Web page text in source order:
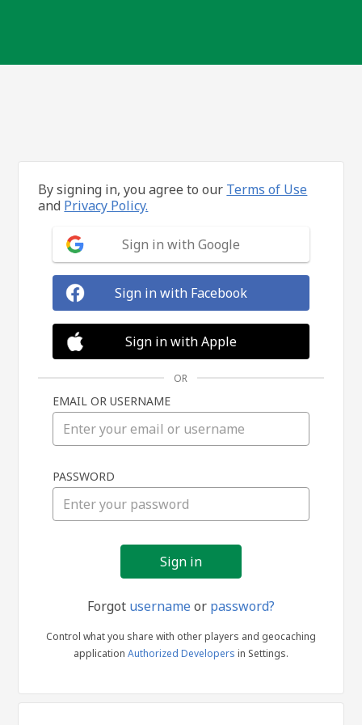
in
By signing in, you agree to our Terms of Use
and Privacy Policy.
Sign in with Google
Sign in with Facebook
Sign in with Apple
OR
EMAIL OR USERNAME
PASSWORD
Forgot usernameor password?
Control what you share with other players and geocaching
application Authorized Developers in Settings.